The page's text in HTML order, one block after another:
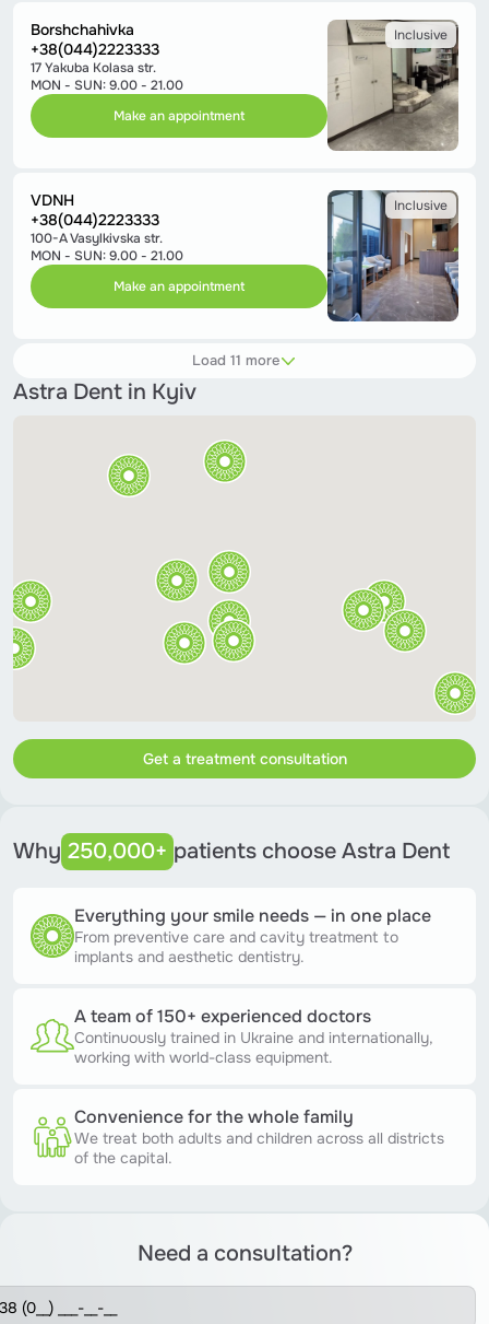
Borshchahivka
+38(044)2223333
17 Yakuba Kolasa str.
MON - SUN: 9.00 - 21.00
Make an appointment
Inclusive
VDNH
+38(044)2223333
100-A Vasylkivska str.
MON - SUN: 9.00 - 21.00
Make an appointment
Inclusive
Load 11 more
Astra Dent in Kyiv
Get a treatment consultation
Why 250,000+ patients choose Astra Dent
Everything your smile needs — in one place
From preventive care and cavity treatment to
implants and aesthetic dentistry.
A team of 150+ experienced doctors
Continuously trained in Ukraine and internationally,
working with world-class equipment.
Convenience for the whole family
We treat both adults and children across all districts
of the capital.
Need a consultation?